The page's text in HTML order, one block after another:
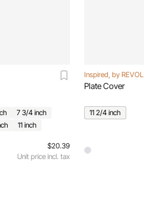
7 3/4 inch
11 inch
$20.39
Unit price incl. tax
Inspired, by REVOL
Plate Cover
11 2/4 inch